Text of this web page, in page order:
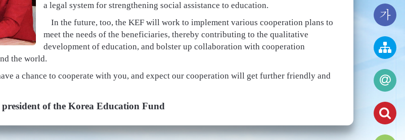
가
a legal system for strengthening social assistance to education.
In the future, too, the KEF will work to implement various cooperation plans to
meet the needs of the beneficiaries, thereby contributing to the qualitative
development of education, and bolster up collaboration with cooperation
the world.
a chance to cooperate with you, and expect our cooperation will get further friendly and
of the Korea Education Fund